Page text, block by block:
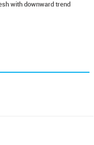
with downward trend